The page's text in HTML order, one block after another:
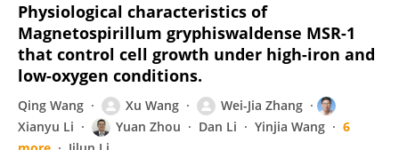
Physiological characteristics of
Magnetospirillum gryphiswaldense MSR-1
that control cell growth under high-iron and
low-oxygen conditions.
Qing Wang Xu Wang
Wei-Jia Zhang
Xianyu Li
Yuan Zhou Dan Li Yinjia Wang
6